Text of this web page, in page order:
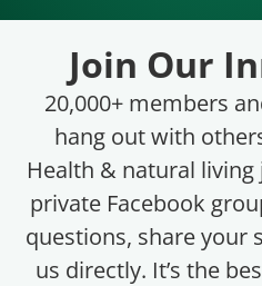
Join Our
20,000+ members
hang out with
Health & natural living
private Facebook
questions, share your
us directly. It’s the